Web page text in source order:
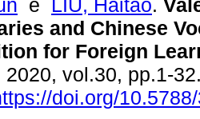
e LIU, Haitao.
and Chinese
for Foreign
2020, vol.30, pp.1-
doi.org/